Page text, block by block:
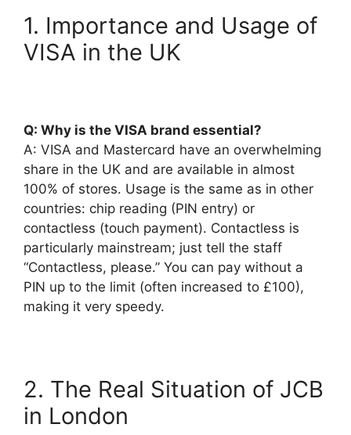
1. Importance and Usage of
VISA in the UK
Q: Why is the VISA brand essential?
A: VISA and Mastercard have an overwhelming
share in the UK and are available in almost
100% of stores. Usage is the same as in other
countries: chip reading (PIN entry) or
contactless (touch payment). Contactless is
particularly mainstream; just tell the staff
“Contactless, please.” You can pay without a
PIN up to the limit (often increased to £100),
making it very speedy.
2. The Real Situation of JCB
in London